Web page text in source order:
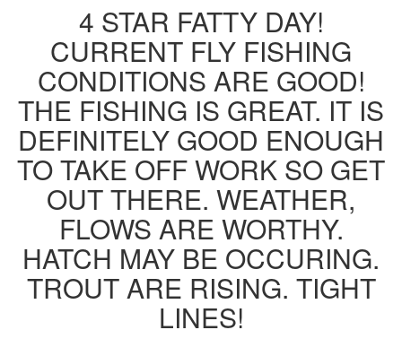
4 STAR FATTY DAY!
CURRENT FLY FISHING
CONDITIONS ARE GOOD!
THE FISHING IS GREAT. IT IS
DEFINITELY GOOD ENOUGH
TO TAKE OFF WORK SO GET
OUT THERE. WEATHER,
FLOWS ARE WORTHY.
HATCH MAY BE OCCURING.
TROUT ARE RISING. TIGHT
LINES!